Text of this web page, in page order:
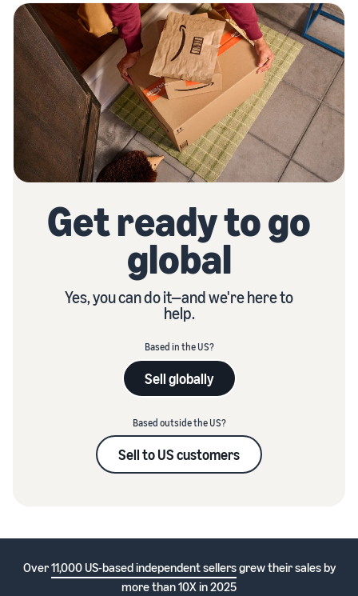
Get ready to go
global
Yes, you can do it—and we're here to
help.
Based in the US?
Sell globally
Based outside the US?
Sell to US customers
Over11,000 US-based independent sellersgrew their sales by
more than 10X in 2025